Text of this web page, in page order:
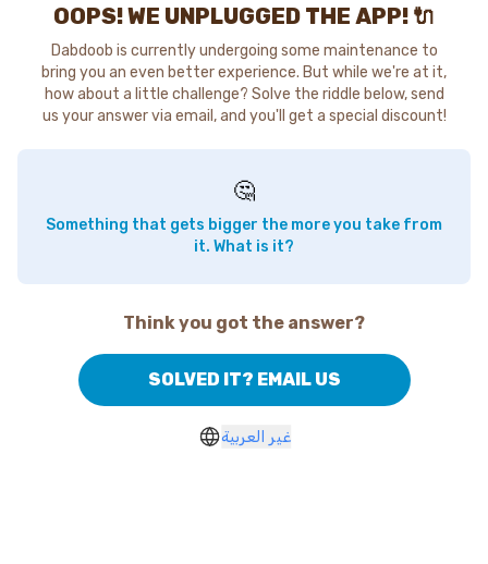
OOPS! WE UNPLUGGED THE APP! 🔌
Dabdoob is currently undergoing some maintenance to
bring you an even better experience. But while we're at it,
how about a little challenge? Solve the riddle below, send
us your answer via email, and you'll get a special discount!
🤔
Something that gets bigger the more you take from
it. What is it?
Think you got the answer?
SOLVED IT? EMAIL US
غير العربية